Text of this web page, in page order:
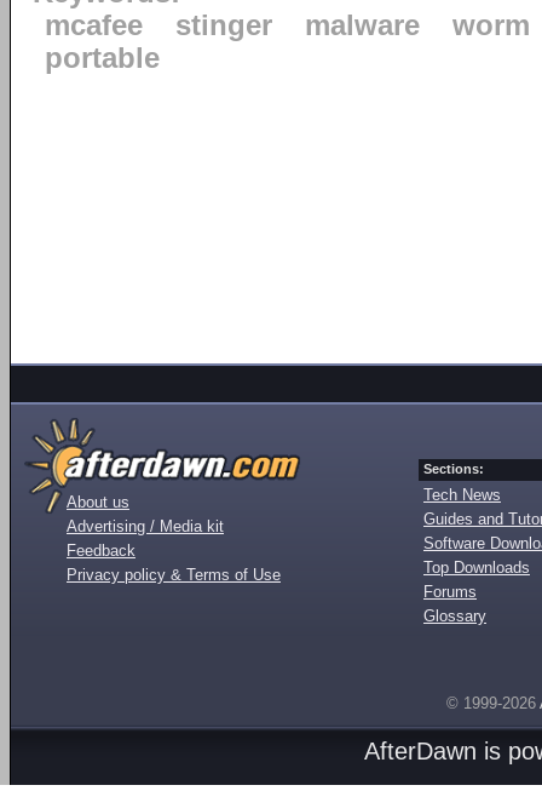
mcafee
stinger malware
worm
portable
About us
Advertising / Media kit
Feedback
Privacy policy & Terms of Use
Sections:
Tech News
Guides and
Software
Top Downloads
Forums
Glossary
© 1999-2026
AfterDawn is